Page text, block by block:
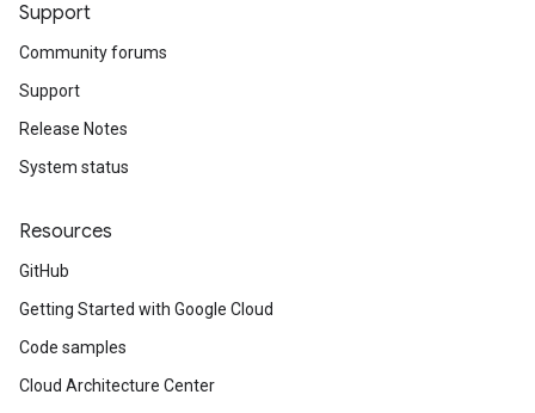
Support
Community forums
Support
Release Notes
System status
Resources
GitHub
Getting Started with Google Cloud
Code samples
Cloud Architecture Center